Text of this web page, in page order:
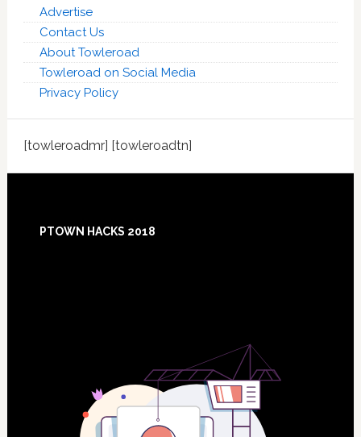
Advertise
Contact Us
About Towleroad
Towleroad on Social Media
Privacy Policy
[towleroadmr] [towleroadtn]
Footer
PTOWN HACKS 2018